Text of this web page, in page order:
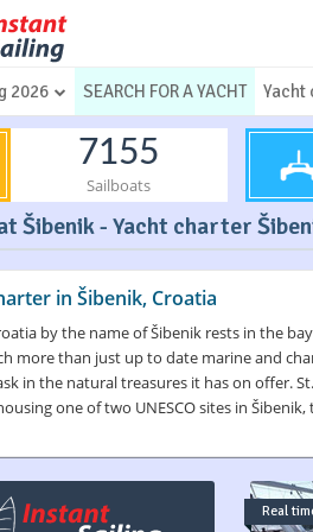
2026 SEARCH FOR A YACHT Yacht
7155
Sailboats
Šibenik - Yacht charter
in Šibenik, Croatia
by the name of Šibenik rests in the
more than just up to date marine and
in the natural treasures it has on offer.
one of two UNESCO sites in
Real